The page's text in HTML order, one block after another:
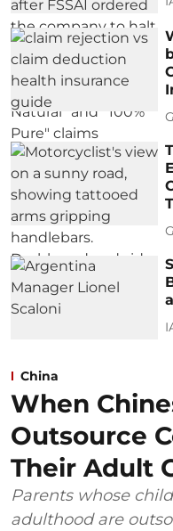
China
When
Outsource
Their Adult
Parents whose
adulthood are